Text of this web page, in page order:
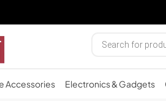
Accessories Electronics & Gadgets